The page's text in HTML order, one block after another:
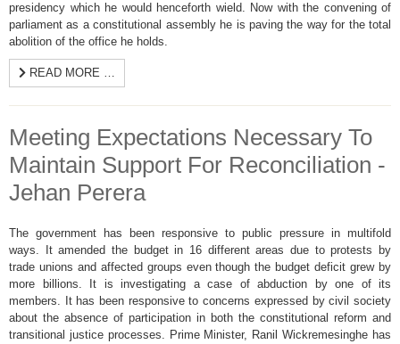
presidency which he would henceforth wield. Now with the convening of
parliament as a constitutional assembly he is paving the way for the total
abolition of the office he holds.
READ MORE …
Meeting Expectations Necessary To
Maintain Support For Reconciliation -
Jehan Perera
The government has been responsive to public pressure in multifold
ways. It amended the budget in 16 different areas due to protests by
trade unions and affected groups even though the budget deficit grew by
more billions. It is investigating a case of abduction by one of its
members. It has been responsive to concerns expressed by civil society
about the absence of participation in both the constitutional reform and
transitional justice processes. Prime Minister, Ranil Wickremesinghe has